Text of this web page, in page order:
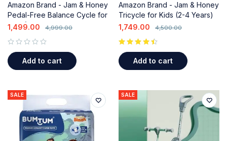
Amazon Brand - Jam & Honey
Pedal-Free Balance Cycle for
Kids (2-3 Years)
4,999.00
1,499.00
Add to cart
Amazon Brand - Jam & Honey
Tricycle for Kids (2-4 Years)
with Parental Handle &
4,500.00
1,749.00
Add to cart
SALE SALE